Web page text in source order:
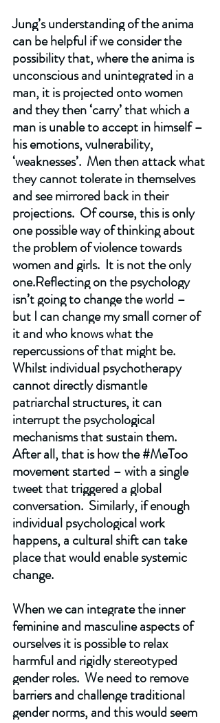
Jung’s understanding of the anima
can be helpful if we consider the
possibility that, where the anima is
unconscious and unintegrated in a
man, it is projected onto women
and they then ‘carry’ that which a
man is unable to accept in himself –
his emotions, vulnerability,
‘weaknesses’.  Men then attack what
they cannot tolerate in themselves
and see mirrored back in their
projections.  Of course, this is only
one possible way of thinking about
the problem of violence towards
women and girls.  It is not the only
one.Reflecting on the psychology
isn’t going to change the world –
but I can change my small corner of
it and who knows what the
repercussions of that might be.
Whilst individual psychotherapy
cannot directly dismantle
patriarchal structures, it can
interrupt the psychological
mechanisms that sustain them.
After all, that is how the #MeToo
movement started – with a single
tweet that triggered a global
conversation.  Similarly, if enough
individual psychological work
happens, a cultural shift can take
place that would enable systemic
change.
When we can integrate the inner
feminine and masculine aspects of
ourselves it is possible to relax
harmful and rigidly stereotyped
gender roles.  We need to remove
barriers and challenge traditional
gender norms, and this would seem